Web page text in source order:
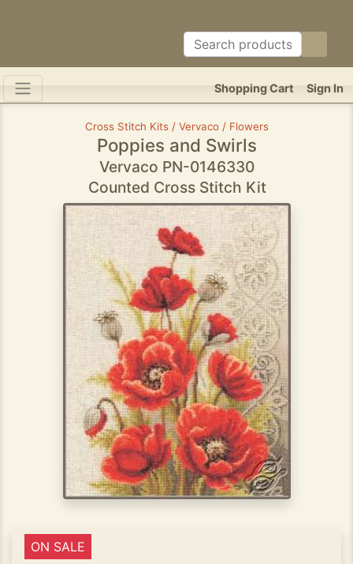
Sign In
Shopping Cart
Cross Stitch Kits / Vervaco / Flowers
Poppies and Swirls
Vervaco PN-0146330
Counted Cross Stitch Kit
ON SALE